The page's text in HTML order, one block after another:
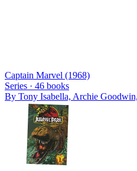
Captain Marvel (1968)
Series · 46 books
By Tony Isabella, Archie